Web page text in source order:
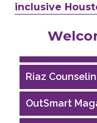
inclusive
Riaz
OutSmart